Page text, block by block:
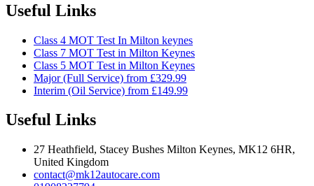
Useful Links
Class 4 MOT Test In Milton keynes
Class 7 MOT Test in Milton Keynes
Class 5 MOT Test in Milton Keynes
Major (Full Service) from £329.99
Interim (Oil Service) from £149.99
Useful Links
27 Heathfield, Stacey Bushes Milton Keynes, MK12 6HR,
United Kingdom
contact@mk12autocare.com